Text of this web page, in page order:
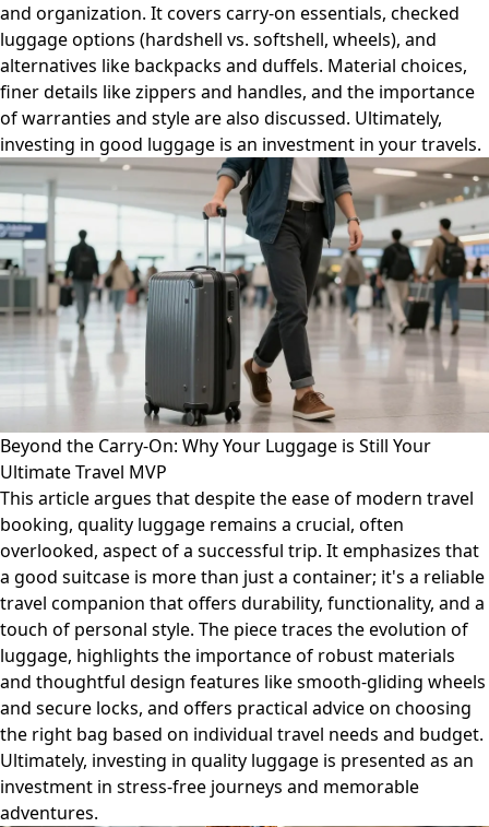
and organization. It covers carry-on essentials, checked
luggage options (hardshell vs. softshell, wheels), and
alternatives like backpacks and duffels. Material choices,
finer details like zippers and handles, and the importance
of warranties and style are also discussed. Ultimately,
investing in good luggage is an investment in your travels.
Beyond the Carry-On: Why Your Luggage is Still Your
Ultimate Travel MVP
This article argues that despite the ease of modern travel
booking, quality luggage remains a crucial, often
overlooked, aspect of a successful trip. It emphasizes that
a good suitcase is more than just a container; it's a reliable
travel companion that offers durability, functionality, and a
touch of personal style. The piece traces the evolution of
luggage, highlights the importance of robust materials
and thoughtful design features like smooth-gliding wheels
and secure locks, and offers practical advice on choosing
the right bag based on individual travel needs and budget.
Ultimately, investing in quality luggage is presented as an
investment in stress-free journeys and memorable
adventures.